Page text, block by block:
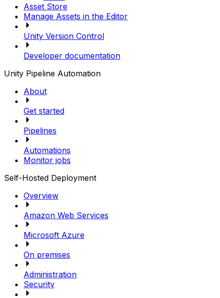
Asset Store
Manage Assets in the Editor
Unity Version Control
Developer documentation
Unity Pipeline Automation
About
Get started
Pipelines
Automations
Monitor jobs
Self-Hosted Deployment
Overview
Amazon Web Services
Microsoft Azure
On premises
Administration
Security